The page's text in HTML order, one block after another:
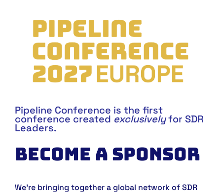
Pipeline Conference is the first
conference created exclusivelyfor SDR
Leaders.
BECOME A SPONSOR
We’re bringing together a global network of SDR